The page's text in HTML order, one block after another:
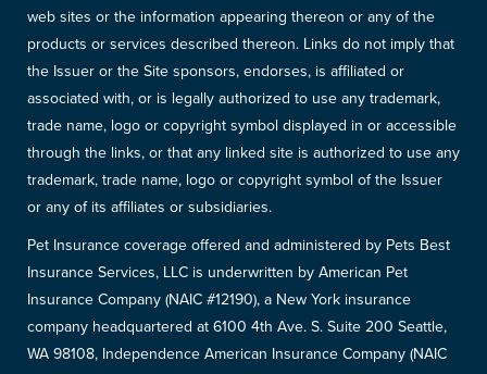
web sites or the information appearing thereon or any of the
products or services described thereon. Links do not imply that
the Issuer or the Site sponsors, endorses, is affiliated or
associated with, or is legally authorized to use any trademark,
trade name, logo or copyright symbol displayed in or accessible
through the links, or that any linked site is authorized to use any
trademark, trade name, logo or copyright symbol of the Issuer
or any of its affiliates or subsidiaries.
Pet Insurance coverage offered and administered by Pets Best
Insurance Services, LLC is underwritten by American Pet
Insurance Company (NAIC #12190), a New York insurance
company headquartered at 6100 4th Ave. S. Suite 200 Seattle,
WA 98108, Independence American Insurance Company (NAIC